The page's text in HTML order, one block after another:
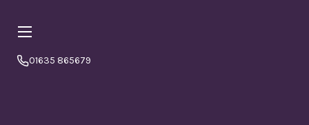
01635 865679
⏱ PLEASE NOTE